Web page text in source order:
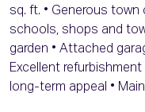
sq. ft. • Generous
schools, shops and
garden • Attached
Excellent
long-term appeal •